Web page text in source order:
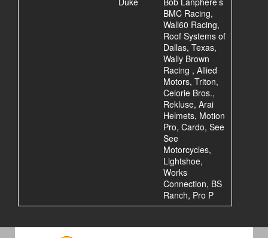
BMC Racing,
Wall60 Racing,
Roof Systems of
Dallas, Texas,
Wally Brown
Racing , Allied
Motors, Triton,
Celorie Bros.,
Rekluse, Arai
Helmets, Motion
Pro, Cardo, See
See
Motorcycles,
Lightshoe,
Works
Connection, BS
Ranch, Pro P